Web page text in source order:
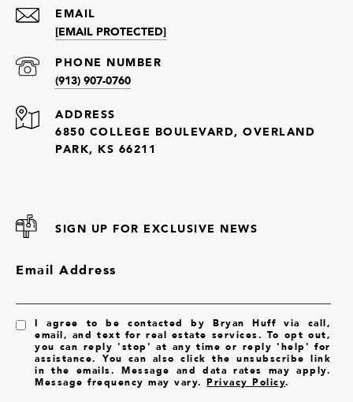
EMAIL
[EMAIL PROTECTED]
PHONE NUMBER
(913) 907-0760
ADDRESS
6850 COLLEGE BOULEVARD, OVERLAND
PARK, KS 66211
SIGN UP FOR EXCLUSIVE NEWS
Email Address
I agree to be contacted by Bryan Huff via call,
email, and text for real estate services. To opt out,
you can reply 'stop' at any time or reply 'help' for
assistance. You can also click the unsubscribe link
in the emails. Message and data rates may apply.
Message frequency may vary.Privacy Policy.